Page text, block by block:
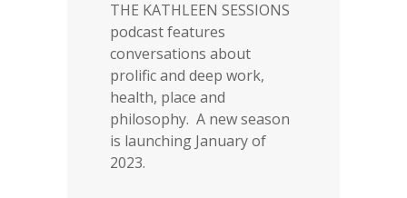
THE KATHLEEN SESSIONS
podcast features
conversations about
prolific and deep work,
health, place and
philosophy. A new season
is launching January of
2023.